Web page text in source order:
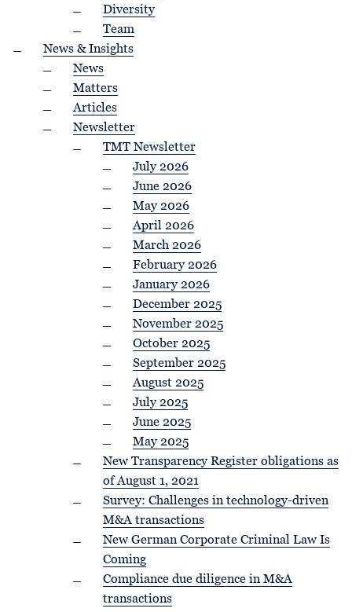
Diversity
Team
News & Insights
News
Matters
Articles
Newsletter
TMT Newsletter
July 2026
June 2026
May 2026
April 2026
March 2026
February 2026
January 2026
December 2025
November 2025
October 2025
September 2025
August 2025
July 2025
June 2025
May 2025
New Transparency Register obligations as
of August 1, 2021
Survey: Challenges in technology-driven
M&A transactions
New German Corporate Criminal Law Is
Coming
Compliance due diligence in M&A
transactions